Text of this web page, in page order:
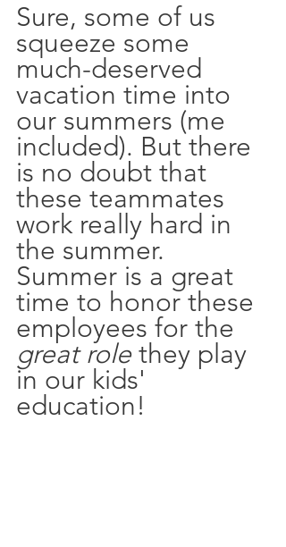
Sure, some of us
squeeze some
much-deserved
vacation time into
our summers (me
included). But there
is no doubt that
these teammates
work really hard in
the summer.
Summer is a great
time to honor these
employees for the
great role they play
in our kids'
education!